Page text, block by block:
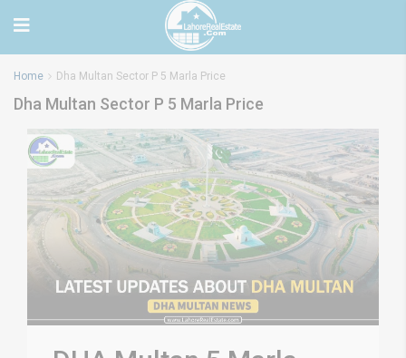
Home Dha Multan Sector P 5 Marla Price
Dha Multan Sector P 5 Marla Price